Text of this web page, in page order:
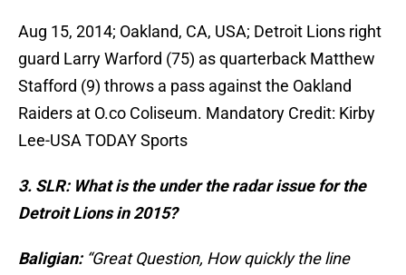
Aug 15, 2014; Oakland, CA, USA; Detroit Lions right
guard Larry Warford (75) as quarterback Matthew
Stafford (9) throws a pass against the Oakland
Raiders at O.co Coliseum. Mandatory Credit: Kirby
Lee-USA TODAY Sports
3. SLR: What is the under the radar issue for the
Detroit Lions in 2015?
Baligian: “Great Question, How quickly the line